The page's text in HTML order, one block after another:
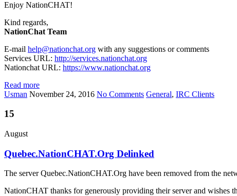
Enjoy NationCHAT!
Kind regards,
NationChat Team
E-mail help@nationchat.org with any suggestions or comments
Services URL: http://services.nationchat.org
Nationchat URL: https://www.nationchat.org
Read more
Usman November 24, 2016 No Comments General, IRC Clients
15
August
Quebec.NationCHAT.Org Delinked
The server Quebec.NationCHAT.Org have been removed from the
NationCHAT thanks for generously providing their server and wishes